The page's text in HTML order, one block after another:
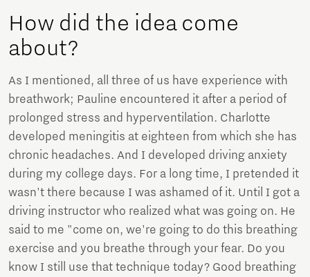
How did the idea come
about?
As I mentioned, all three of us have experience with
breathwork; Pauline encountered it after a period of
prolonged stress and hyperventilation. Charlotte
developed meningitis at eighteen from which she has
chronic headaches. And I developed driving anxiety
during my college days. For a long time, I pretended it
wasn't there because I was ashamed of it. Until I got a
driving instructor who realized what was going on. He
said to me "come on, we're going to do this breathing
exercise and you breathe through your fear. Do you
know I still use that technique today? Good breathing